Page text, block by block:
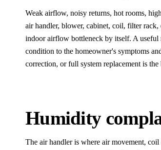
Weak airflow, noisy returns, hot rooms,
air handler, blower, cabinet, coil, filter
indoor airflow bottleneck by itself. A useful
condition to the homeowner's symptoms
correction, or full system replacement is the
Humidity
The air handler is where air movement,